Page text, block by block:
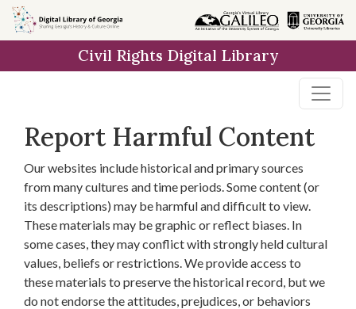
Skip to
main
Civil Rights Digital Library
Report Harmful Content
Our websites include historical and primary sources
from many cultures and time periods. Some content (or
its descriptions) may be harmful and difficult to view.
These materials may be graphic or reflect biases. In
some cases, they may conflict with strongly held cultural
values, beliefs or restrictions. We provide access to
these materials to preserve the historical record, but we
do not endorse the attitudes, prejudices, or behaviors